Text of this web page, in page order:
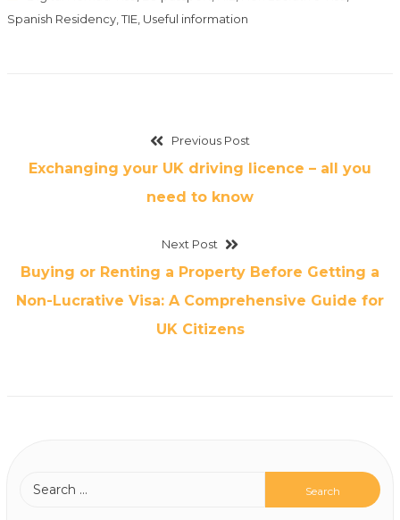
Spanish Residency,TIE, Useful information
Previous Post
Exchanging your UK driving licence – all you
need to know
Next Post
Buying or Renting a Property Before Getting a
Non-Lucrative Visa: A Comprehensive Guide for
UK Citizens